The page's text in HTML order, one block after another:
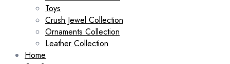
Toys
Crush Jewel Collection
Ornaments Collection
Leather Collection
Home